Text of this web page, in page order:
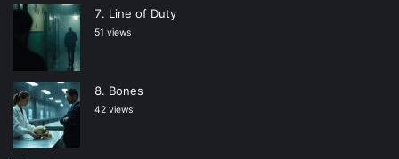
Line of Duty
51 views
Bones
42 views